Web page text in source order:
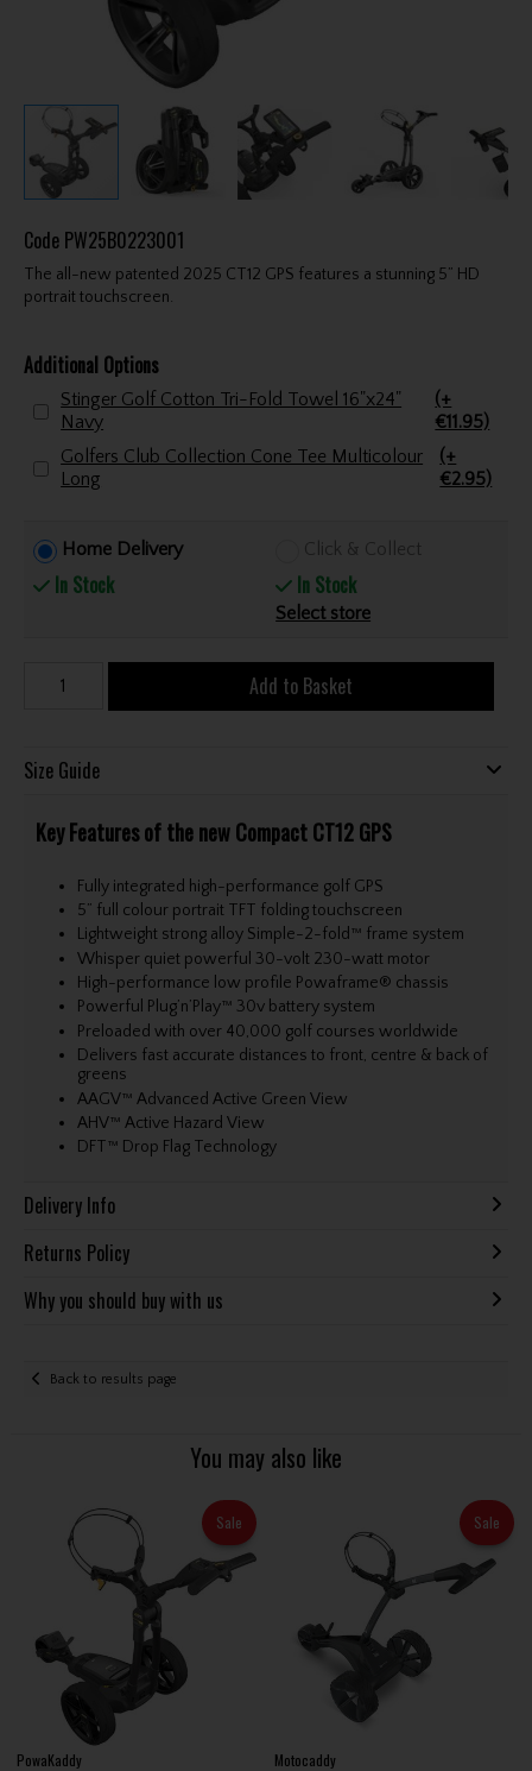
Code PW25B0223001
The all-new patented 2025 CT12 GPS features a stunning 5” HD
portrait touchscreen.
Additional Options
Stinger Golf Cotton Tri-Fold Towel 16"x24"
Navy
(+
€11.95)
Golfers Club Collection Cone Tee Multicolour
Long
(+
€2.95)
Home Delivery
In Stock
Click & Collect
In Stock
Select store
Add to Basket
Size Guide
Key Features of the new Compact CT12 GPS
Fully integrated high-performance golf GPS
5” full colour portrait TFT folding touchscreen
Lightweight strong alloy Simple-2-fold™ frame system
Whisper quiet powerful 30-volt 230-watt motor
High-performance low profile Powaframe® chassis
Powerful Plug’n’Play™ 30v battery system
Preloaded with over 40,000 golf courses worldwide
Delivers fast accurate distances to front, centre & back of
greens
AAGV™ Advanced Active Green View
AHV™ Active Hazard View
DFT™ Drop Flag Technology
Delivery Info
Returns Policy
Why you should buy with us
Back to results page
You may also like
Sale
PowaKaddy
Sale
Motocaddy